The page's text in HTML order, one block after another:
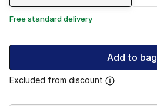
Free standard delivery
Add to bag
Excluded from discount